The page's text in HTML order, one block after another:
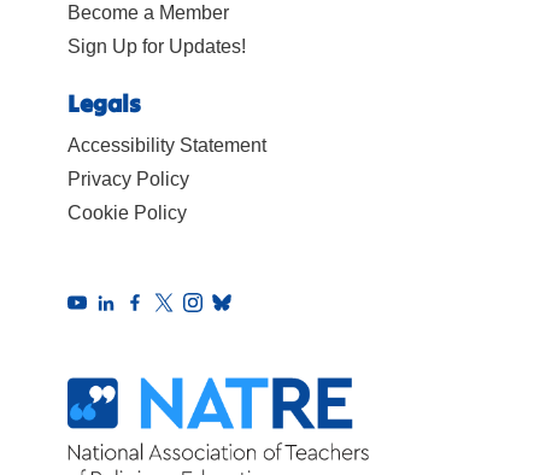
Become a Member
Sign Up for Updates!
Legals
Accessibility Statement
Privacy Policy
Cookie Policy